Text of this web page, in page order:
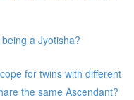
a Jyotisha?
for twins with different
the same Ascendant?